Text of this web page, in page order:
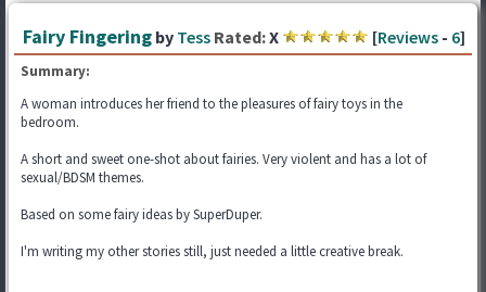
Fairy Fingering by Tess Rated:X [Reviews - 6]
Summary:
A woman introduces her friend to the pleasures of fairy toys in the
bedroom.
A short and sweet one-shot about fairies. Very violent and has a lot of
sexual/BDSM themes.
Based on some fairy ideas by SuperDuper.
I'm writing my other stories still, just needed a little creative break.